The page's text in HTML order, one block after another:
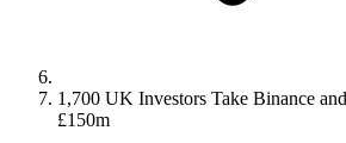
1,700 UK Investors Take Binance
£150m